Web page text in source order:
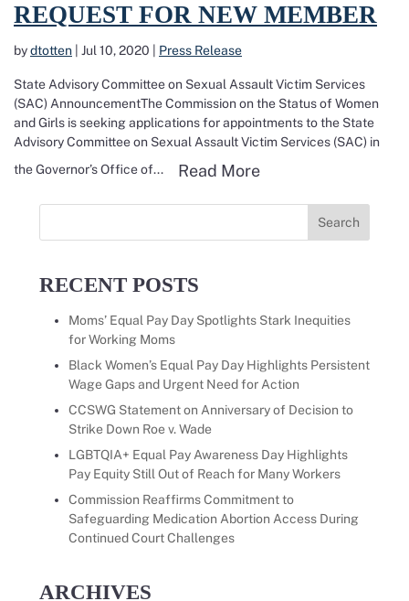
REQUEST FOR NEW MEMBER
bydtotten Jul 10, 2020 Press Release
State Advisory Committee on Sexual Assault Victim Services
(SAC) AnnouncementThe Commission on the Status of Women
and Girls is seeking applications for appointments to the State
Advisory Committee on Sexual Assault Victim Services (SAC) in
the Governor’s Office of...
Read MoreRead more about
Search
RECENT POSTS
Moms’ Equal Pay Day Spotlights Stark Inequities
for Working Moms
Black Women’s Equal Pay Day Highlights Persistent
Wage Gaps and Urgent Need for Action
CCSWG Statement on Anniversary of Decision to
Strike Down Roe v. Wade
LGBTQIA+ Equal Pay Awareness Day Highlights
Pay Equity Still Out of Reach for Many Workers
Commission Reaffirms Commitment to
Safeguarding Medication Abortion Access During
Continued Court Challenges
ARCHIVES